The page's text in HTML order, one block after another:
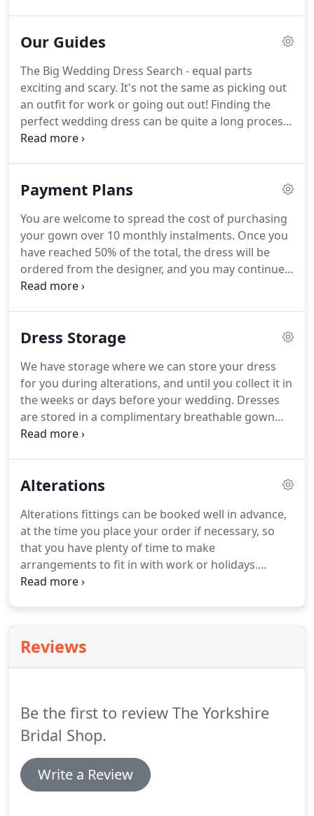
peg' available all under 1500!
from Victoria Kay, True Bride, Hilary Morgan and
more!Gowns available from size 6 to 36 (some
designers up to 40+) and at amazing prices!
Our Guides
The Big Wedding Dress Search - equal parts
exciting and scary. It's not the same as picking out
an outfit for work or going out out! Finding the
perfect wedding dress can be quite a long process
and isn't always easy.
we've put together this guide to bridal shopping
Think about your day, and what kind of wedding
dress is most appropriate - a beach wedding vs.
formal ballroom reception, winter vs. summer,
outdoor ceremony vs. restaurant dinner for 25 etc.
Payment Plans
You are welcome to spread the cost of purchasing
your gown over 10 monthly instalments. Once you
have reached 50% of the total, the dress will be
ordered from the designer, and you may continue
to make monthly payments until the balance is
by card on a designated day each month.
Dress Storage
We have storage where we can store your dress
for you during alterations, and until you collect it in
the weeks or days before your wedding. Dresses
are stored in a complimentary breathable gown
bag.Before you collect, your dress will be
to give the train more room, this allows any
to drop out.
Alterations
Alterations fittings can be booked well in advance,
at the time you place your order if necessary, so
that you have plenty of time to make
arrangements to fit in with work or holidays.
Alterations fittings are currently available on
Sundays.We would like to stress this as we
sincerely wish to avoid any disappointment at a
wedding/occasion date for your first fitting.
Reviews
Be the first to review The Yorkshire
Bridal Shop.
Write a Review